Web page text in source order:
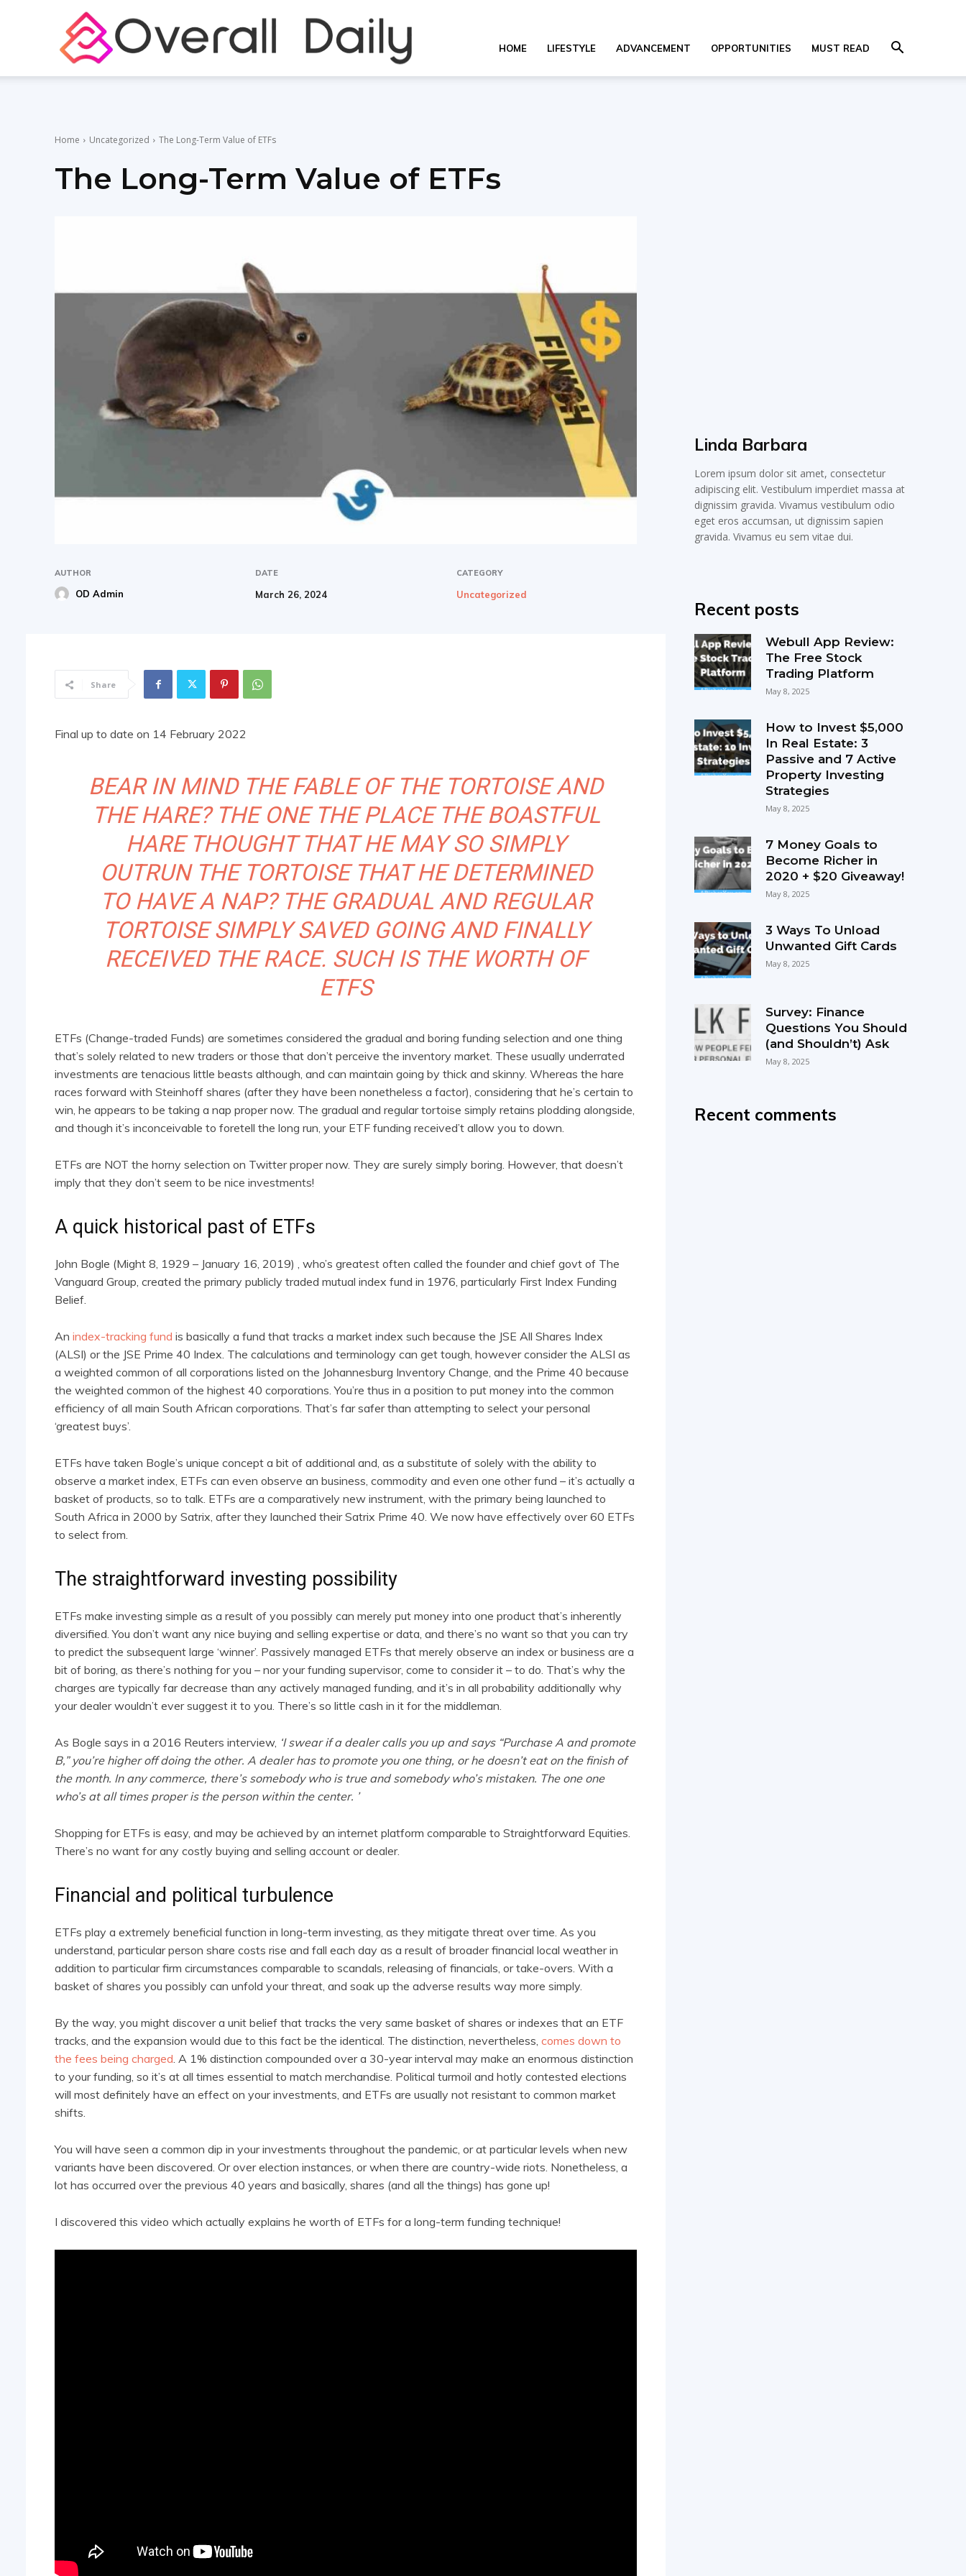
HOME LIFESTYLE ADVANCEMENT OPPORTUNITIES MUST READ
Home Uncategorized The Long-Term Value of ETFs
The Long-Term Value of ETFs
AUTHOR
OD Admin
DATE
March 26, 2024
CATEGORY
Uncategorized
Share
Final up to date on 14 February 2022
BEAR IN MIND THE FABLE OF THE TORTOISE AND
THE HARE? THE ONE THE PLACE THE BOASTFUL
HARE THOUGHT THAT HE MAY SO SIMPLY
OUTRUN THE TORTOISE THAT HE DETERMINED
TO HAVE A NAP? THE GRADUAL AND REGULAR
TORTOISE SIMPLY SAVED GOING AND FINALLY
RECEIVED THE RACE. SUCH IS THE WORTH OF
ETFS
ETFs (Change-traded Funds) are sometimes considered the gradual and boring funding selection and one thing
that’s solely related to new traders or those that don’t perceive the inventory market. These usually underrated
investments are tenacious little beasts although, and can maintain going by thick and skinny. Whereas the hare
races forward with Steinhoff shares (after they have been nonetheless a factor), considering that he’s certain to
win, he appears to be taking a nap proper now. The gradual and regular tortoise simply retains plodding alongside,
and though it’s inconceivable to foretell the long run, your ETF funding received’t allow you to down.
ETFs are NOT the horny selection on Twitter proper now. They are surely simply boring. However, that doesn’t
imply that they don’t seem to be nice investments!
A quick historical past of ETFs
John Bogle (Might 8, 1929 – January 16, 2019) , who’s greatest often called the founder and chief govt of The
Vanguard Group, created the primary publicly traded mutual index fund in 1976, particularly First Index Funding
Belief.
An index-tracking fund is basically a fund that tracks a market index such because the JSE All Shares Index
(ALSI) or the JSE Prime 40 Index. The calculations and terminology can get tough, however consider the ALSI as
a weighted common of all corporations listed on the Johannesburg Inventory Change, and the Prime 40 because
the weighted common of the highest 40 corporations. You’re thus in a position to put money into the common
efficiency of all main South African corporations. That’s far safer than attempting to select your personal
‘greatest buys’.
ETFs have taken Bogle’s unique concept a bit of additional and, as a substitute of solely with the ability to
observe a market index, ETFs can even observe an business, commodity and even one other fund – it’s actually a
basket of products, so to talk. ETFs are a comparatively new instrument, with the primary being launched to
South Africa in 2000 by Satrix, after they launched their Satrix Prime 40. We now have effectively over 60 ETFs
to select from.
The straightforward investing possibility
ETFs make investing simple as a result of you possibly can merely put money into one product that’s inherently
diversified. You don’t want any nice buying and selling expertise or data, and there’s no want so that you can try
to predict the subsequent large ‘winner’. Passively managed ETFs that merely observe an index or business are a
bit of boring, as there’s nothing for you – nor your funding supervisor, come to consider it – to do. That’s why the
charges are typically far decrease than any actively managed funding, and it’s in all probability additionally why
your dealer wouldn’t ever suggest it to you. There’s so little cash in it for the middleman.
As Bogle says in a 2016 Reuters interview, ‘I swear if a dealer calls you up and says “Purchase A and promote
B,” you’re higher off doing the other. A dealer has to promote you one thing, or he doesn’t eat on the finish of
the month. In any commerce, there’s somebody who is true and somebody who’s mistaken. The one one
who’s at all times proper is the person within the center. ’
Shopping for ETFs is easy, and may be achieved by an internet platform comparable to Straightforward Equities.
There’s no want for any costly buying and selling account or dealer.
Financial and political turbulence
ETFs play a extremely beneficial function in long-term investing, as they mitigate threat over time. As you
understand, particular person share costs rise and fall each day as a result of broader financial local weather in
addition to particular firm circumstances comparable to scandals, releasing of financials, or take-overs. With a
basket of shares you possibly can unfold your threat, and soak up the adverse results way more simply.
By the way, you might discover a unit belief that tracks the very same basket of shares or indexes that an ETF
tracks, and the expansion would due to this fact be the identical. The distinction, nevertheless, comes down to
the fees being charged. A 1% distinction compounded over a 30-year interval may make an enormous distinction
to your funding, so it’s at all times essential to match merchandise. Political turmoil and hotly contested elections
will most definitely have an effect on your investments, and ETFs are usually not resistant to common market
shifts.
You will have seen a common dip in your investments throughout the pandemic, or at particular levels when new
variants have been discovered. Or over election instances, or when there are country-wide riots. Nonetheless, a
lot has occurred over the previous 40 years and basically, shares (and all the things) has gone up!
I discovered this video which actually explains he worth of ETFs for a long-term funding technique!
Linda Barbara
Lorem ipsum dolor sit amet, consectetur
adipiscing elit. Vestibulum imperdiet massa at
dignissim gravida. Vivamus vestibulum odio
eget eros accumsan, ut dignissim sapien
gravida. Vivamus eu sem vitae dui.
Recent posts
Webull App Review:
The Free Stock
Trading Platform
May 8, 2025
How to Invest $5,000
In Real Estate: 3
Passive and 7 Active
Property Investing
Strategies
May 8, 2025
7 Money Goals to
Become Richer in
2020 + $20 Giveaway!
May 8, 2025
3 Ways To Unload
Unwanted Gift Cards
May 8, 2025
Survey: Finance
Questions You Should
(and Shouldn’t) Ask
May 8, 2025
Recent comments